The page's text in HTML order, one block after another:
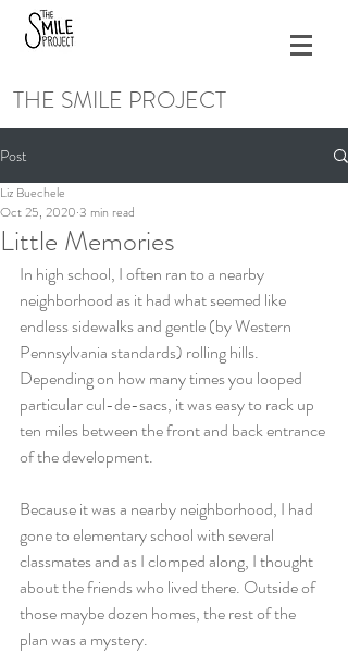
THE SMILE PROJECT
Post
Little Memories
Liz Buechele
Oct 25, 2020 3 min read
In high school, I often ran to a nearby
neighborhood as it had what seemed like
endless sidewalks and gentle (by Western
Pennsylvania standards) rolling hills.
Depending on how many times you looped
particular cul-de-sacs, it was easy to rack up
ten miles between the front and back entrance
of the development.
Because it was a nearby neighborhood, I had
gone to elementary school with several
classmates and as I clomped along, I thought
about the friends who lived there. Outside of
those maybe dozen homes, the rest of the
plan was a mystery.